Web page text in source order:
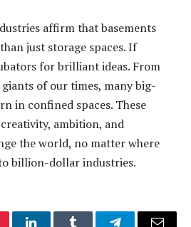
affirm that basements
just storage spaces. If
for brilliant ideas. From
of our times, many big-
in confined spaces. These
ambition, and
the world, no matter where
billion-dollar industries.